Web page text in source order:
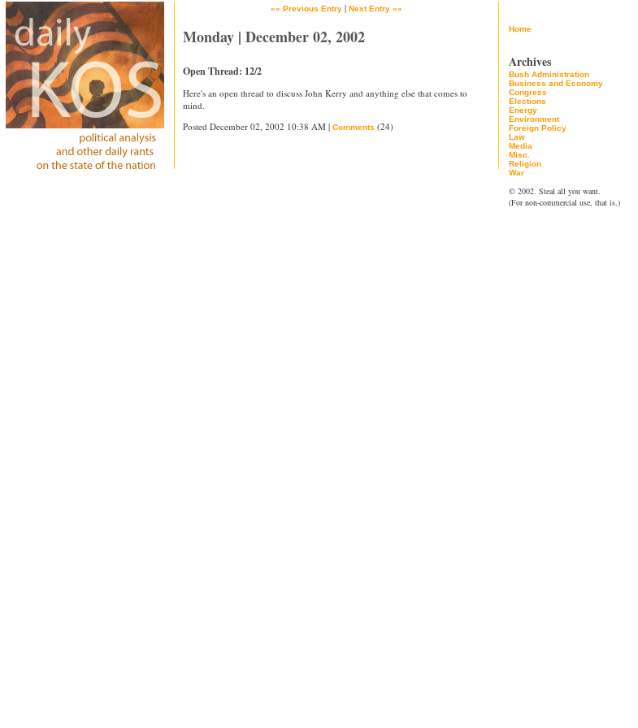
«« Previous Entry | Next Entry »»
Monday | December 02, 2002
Open Thread: 12/2
Here's an open thread to discuss John Kerry and anything else that comes to
mind.
Posted December 02, 2002 10:38 AM | Comments (24)
Home
Archives
Bush Administration
Business and Economy
Congress
Elections
Energy
Environment
Foreign Policy
Law
Media
Misc.
Religion
War
© 2002. Steal all you want.
(For non-commercial use, that is.)